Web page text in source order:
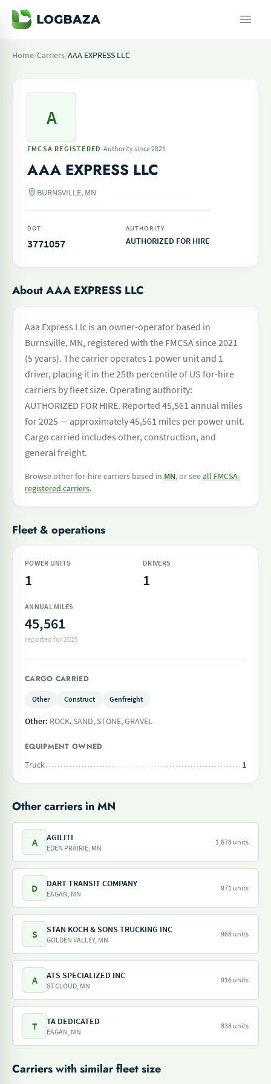
Home/Carriers/AAA EXPRESS LLC
A
FMCSA REGISTERED ·Authority since 2021
AAA EXPRESS LLC
BURNSVILLE, MN
DOT
3771057
AUTHORITY
AUTHORIZED FOR HIRE
About AAA EXPRESS LLC
Aaa Express Llc is an owner-operator based in
Burnsville, MN, registered with the FMCSA since 2021
(5 years). The carrier operates 1 power unit and 1
driver, placing it in the 25th percentile of US for-hire
carriers by fleet size. Operating authority:
AUTHORIZED FOR HIRE. Reported 45,561 annual miles
for 2025 — approximately 45,561 miles per power unit.
Cargo carried includes other, construction, and
general freight.
Browse other for-hire carriers based in MN, or seeall FMCSA-
registered carriers.
Fleet & operations
POWER UNITS
1
DRIVERS
1
ANNUAL MILES
45,561
reported for 2025
CARGO CARRIED
Other Construct Genfreight
Other: ROCK, SAND, STONE, GRAVEL
EQUIPMENT OWNED
Truck
1
Other carriers in MN
A AGILITI
EDEN PRAIRIE, MN
1,678 units
D DART TRANSIT COMPANY
EAGAN, MN
971 units
S STAN KOCH & SONS TRUCKING INC
GOLDEN VALLEY, MN
968 units
A ATS SPECIALIZED INC
ST CLOUD, MN
916 units
T TA DEDICATED
EAGAN, MN
838 units
Carriers with similar fleet size